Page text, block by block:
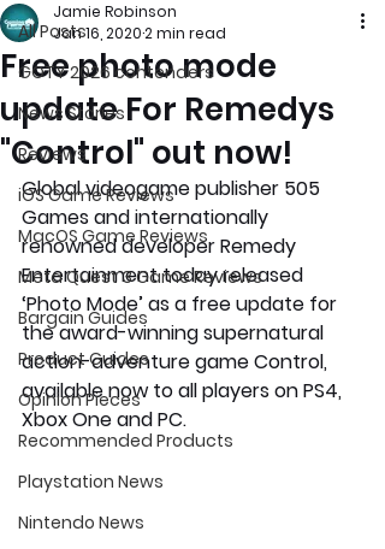
All Posts
GOTY 2026 contenders
News Stories
Reviews
iOS Game Reviews
MacOS Game Reviews
Meta Quest 3 Game Reviews
Bargain Guides
Product Guides
Opinion Pieces
Recommended Products
Playstation News
Nintendo News
Free photo mode
update For Remedys
"Control" out now!
Jamie Robinson
Jan 16, 20202 min read
Global videogame publisher 505
Games and internationally
renowned developer Remedy
Entertainment today released
‘Photo Mode’ as a free update for
the award-winning supernatural
action-adventure game Control,
available now to all players on PS4,
Xbox One and PC.